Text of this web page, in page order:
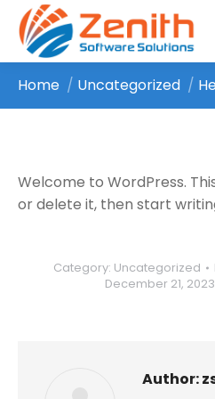
You are here:
Home Uncategorized
Welcome to WordPress.
or delete it, then start
Category: Uncategorized
December 21, 2023
Author: